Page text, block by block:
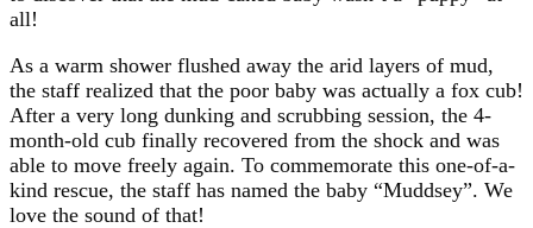
all!
As a warm shower flushed away the arid layers of mud,
the staff realized that the poor baby was actually a fox cub!
After a very long dunking and scrubbing session, the 4-
month-old cub finally recovered from the shock and was
able to move freely again. To commemorate this one-of-a-
kind rescue, the staff has named the baby “Muddsey”. We
love the sound of that!